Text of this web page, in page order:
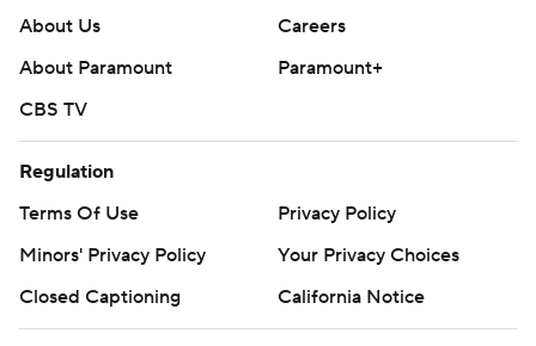
About Us
Careers
About Paramount
Paramount+
CBS TV
Regulation
Terms Of Use
Privacy Policy
Minors' Privacy Policy
Your Privacy Choices
Closed Captioning
California Notice